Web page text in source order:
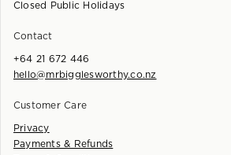
Closed Public Holidays
Customer Care
Privacy
Payments & Refunds
Contact
+64 21 672 446
hello@mrbigglesworthy.co.nz